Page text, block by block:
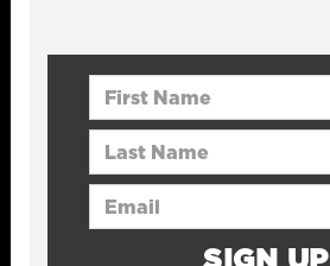
First Name
Last Name
Email Address